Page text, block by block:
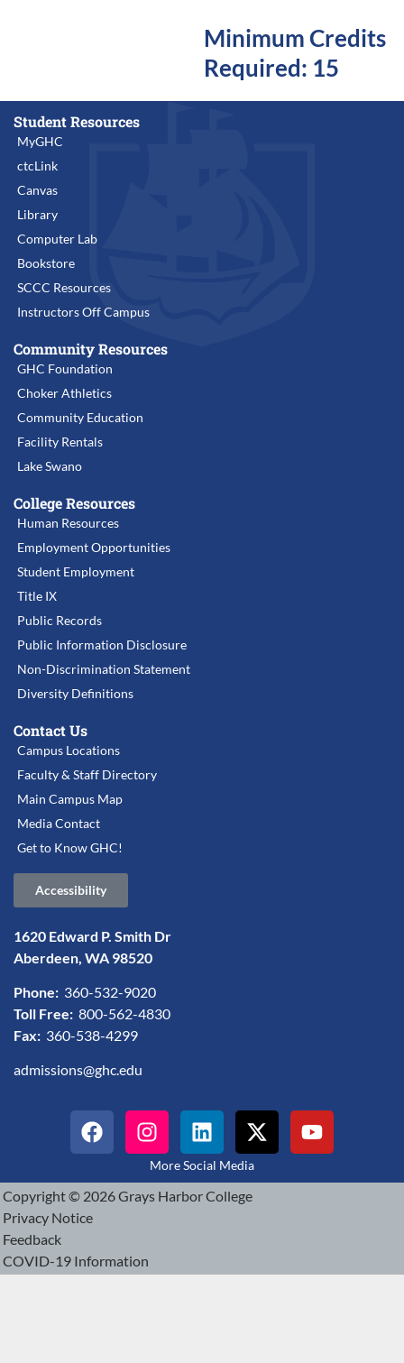
Minimum Credits
Required: 15
Student Resources
MyGHC
ctcLink
Canvas
Library
Computer Lab
Bookstore
SCCC Resources
Instructors Off Campus
Community Resources
GHC Foundation
Choker Athletics
Community Education
Facility Rentals
Lake Swano
College Resources
Human Resources
Employment Opportunities
Student Employment
Title IX
Public Records
Public Information Disclosure
Non-Discrimination Statement
Diversity Definitions
Contact Us
Campus Locations
Faculty & Staff Directory
Main Campus Map
Media Contact
Get to Know GHC!
Accessibility
1620 Edward P. Smith Dr
Aberdeen, WA 98520
Phone: 360-532-9020
Toll Free: 800-562-4830
Fax: 360-538-4299
admissions@ghc.edu
More Social Media
Copyright © 2026 Grays Harbor College
Privacy Notice
Feedback
COVID-19 Information